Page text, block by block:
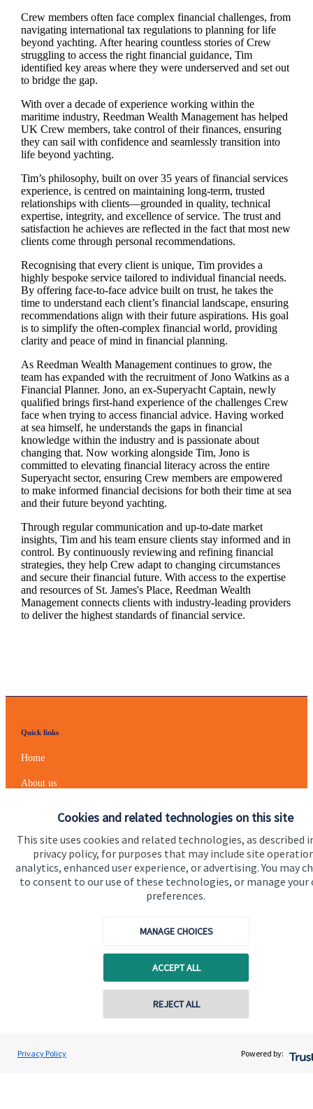
Cookies and related technologies on this site
This site uses cookies and related technologies, as described
privacy policy, for purposes that may include site
analytics, enhanced user experience, or advertising. You may
to consent to our use of these technologies, or manage your
preferences.
MANAGE CHOICES
ACCEPT ALL
REJECT ALL
Privacy Policy Powered by:
Crew members often face complex financial challenges, from
navigating international tax regulations to planning for life
beyond yachting. After hearing countless stories of Crew
struggling to access the right financial guidance, Tim
identified key areas where they were underserved and set out
to bridge the gap.
With over a decade of experience working within the
maritime industry, Reedman Wealth Management has helped
UK Crew members, take control of their finances, ensuring
they can sail with confidence and seamlessly transition into
life beyond yachting.
Tim’s philosophy, built on over 35 years of financial services
experience, is centred on maintaining long-term, trusted
relationships with clients—grounded in quality, technical
expertise, integrity, and excellence of service. The trust and
satisfaction he achieves are reflected in the fact that most new
clients come through personal recommendations.
Recognising that every client is unique, Tim provides a
highly bespoke service tailored to individual financial needs.
By offering face-to-face advice built on trust, he takes the
time to understand each client’s financial landscape, ensuring
recommendations align with their future aspirations. His goal
is to simplify the often-complex financial world, providing
clarity and peace of mind in financial planning.
As Reedman Wealth Management continues to grow, the
team has expanded with the recruitment of Jono Watkins as a
Financial Planner. Jono, an ex-Superyacht Captain, newly
qualified brings first-hand experience of the challenges Crew
face when trying to access financial advice. Having worked
at sea himself, he understands the gaps in financial
knowledge within the industry and is passionate about
changing that. Now working alongside Tim, Jono is
committed to elevating financial literacy across the entire
Superyacht sector, ensuring Crew members are empowered
to make informed financial decisions for both their time at sea
and their future beyond yachting.
Through regular communication and up-to-date market
insights, Tim and his team ensure clients stay informed and in
control. By continuously reviewing and refining financial
strategies, they help Crew adapt to changing circumstances
and secure their financial future. With access to the expertise
and resources of St. James'sPlace, Reedman Wealth
Management connects clients with industry-leading providers
to deliver the highest standards of financial service.
Quick links
Home
About us
Specialist advice
Contact